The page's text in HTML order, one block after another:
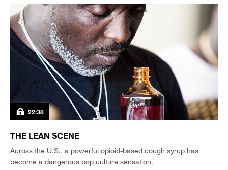
22:38
THE LEAN SCENE
Across the U.S., a powerful opioid-based cough syrup has
become a dangerous pop culture sensation.